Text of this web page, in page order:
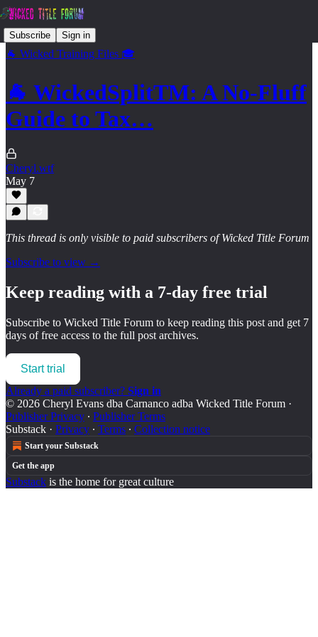
Subscribe Sign in
🐐 Wicked Training Files 🎓
🐐 WickedSplitTM: A No-Fluff
Guide to Tax…
Cheryl.wtf
May 7
This thread is only visible to paid subscribers of Wicked Title Forum
Subscribe to view →
Keep reading with a 7-day free trial
Subscribe to Wicked Title Forum to keep reading this post and get 7
days of free access to the full post archives.
Start trial
Already a paid subscriber? Sign in
© 2026 Cheryl Evans dba Carnanco adba Wicked Title Forum ·
Publisher Privacy ∙ Publisher Terms
Substack · Privacy ∙ Terms ∙ Collection notice
Start your Substack
Get the app
Substack is the home for great culture